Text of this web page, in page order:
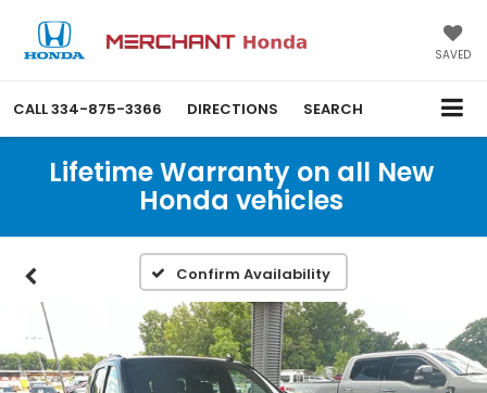
SAVED
CALL334-875-3366 DIRECTIONS SEARCH
Lifetime Warranty on all New
Honda vehicles
Confirm Availability